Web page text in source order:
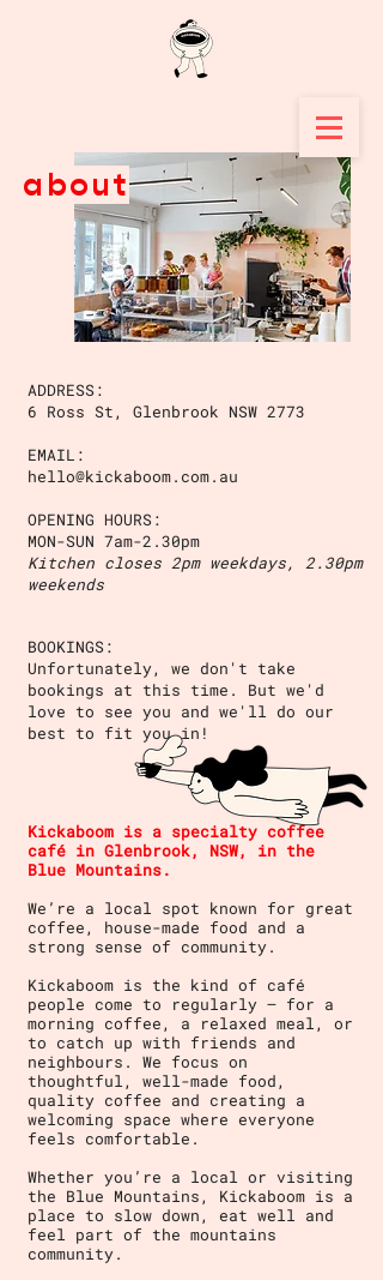
about
Kickaboom is a specialty coffee
café in Glenbrook, NSW, in the
Blue Mountains.
We’re a local spot known for great
coffee, house-made food and a
strong sense of community.
Kickaboom is the kind of café
people come to regularly — for a
morning coffee, a relaxed meal, or
to catch up with friends and
neighbours. We focus on
thoughtful, well-made food,
quality coffee and creating a
welcoming space where everyone
feels comfortable.
Whether you’re a local or visiting
the Blue Mountains, Kickaboom is a
place to slow down, eat well and
feel part of the mountains
community.
ADDRESS:
6 Ross St, Glenbrook NSW 2773
EMAIL:
hello@kickaboom.com.au
OPENING HOURS:
MON-SUN 7am-2.30pm
Kitchen closes 2pm weekdays, 2.30pm
weekends
BOOKINGS:
Unfortunately, we don't take
bookings at this time. But we'd
love to see you and we'll do our
best to fit you in!